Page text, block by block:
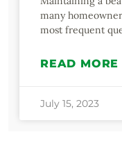
many
most frequent
READ MORE
July 15, 2023